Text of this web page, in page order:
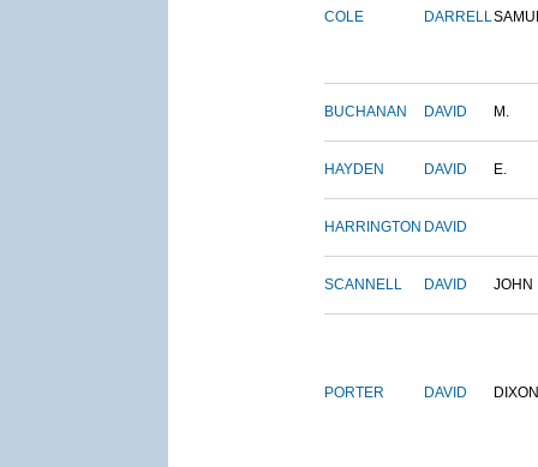
COLE DARRELL
BUCHANAN DAVID M.
HAYDEN DAVID E.
HARRINGTON DAVID
SCANNELL DAVID JOHN
PORTER DAVID DIXON